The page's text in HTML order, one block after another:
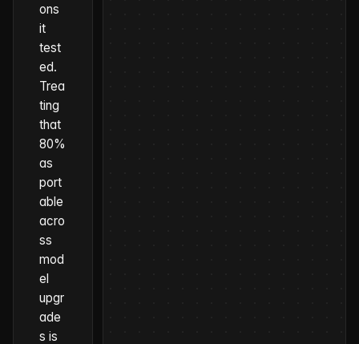
ons
it
test
ed.
Trea
ting
that
80%
as
port
able
acro
ss
mod
el
upgr
ade
s is